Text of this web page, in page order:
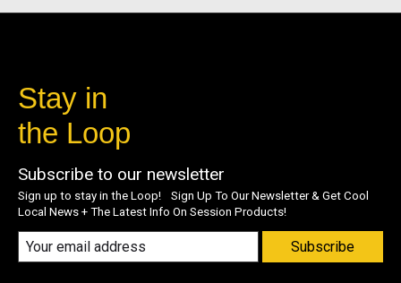
Stay in
the Loop
Subscribe to our newsletter
Sign up to stay in the Loop! Sign Up To Our Newsletter & Get Cool
Local News + The Latest Info On Session Products!
Subscribe